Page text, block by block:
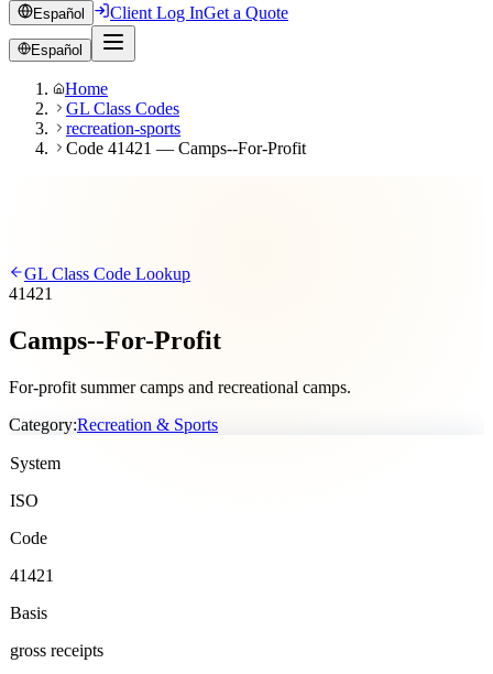
Español
Client Log InGet a Quote
Español
Home
GL Class Codes
recreation-sports
Code 41421 — Camps--For-Profit
GL Class Code Lookup
41421
Camps--For-Profit
For-profit summer camps and recreational camps.
Category:Recreation & Sports
System
ISO
Code
41421
Basis
gross receipts